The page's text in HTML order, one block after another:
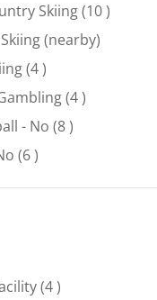
Skiing(10 )
(nearby)
(4 )
(4 )
- No (8 )
(6 )
(4 )